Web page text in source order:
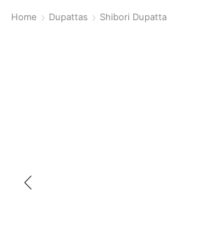
Home Dupattas Shibori Dupatta